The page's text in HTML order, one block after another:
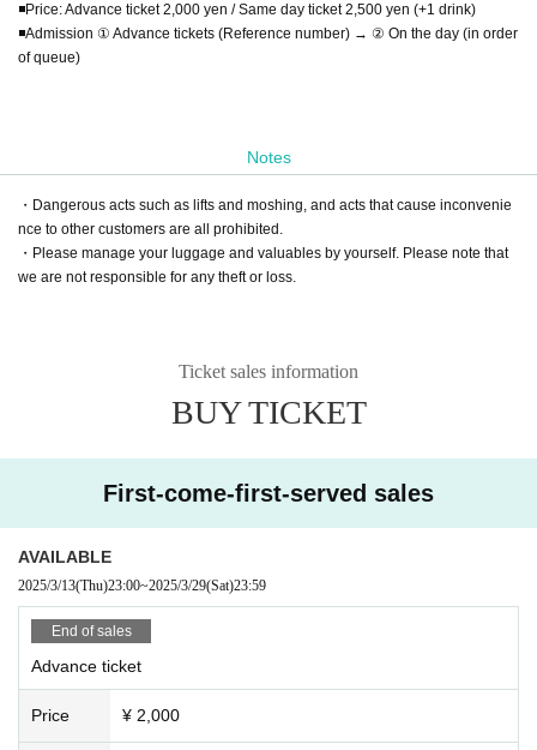
◾️Price: Advance ticket 2,000 yen / Same day ticket 2,500 yen (+1 drink)
◾️Admission ① Advance tickets (Reference number) → ② On the day (in order
of queue)
Notes
・Dangerous acts such as lifts and moshing, and acts that cause inconvenie
nce to other customers are all prohibited.
・Please manage your luggage and valuables by yourself. Please note that
we are not responsible for any theft or loss.
Ticket sales information
BUY TICKET
First-come-first-served sales
AVAILABLE
2025/3/13(Thu)23:00~2025/3/29(Sat)23:59
End of sales
Advance ticket
Price ¥ 2,000